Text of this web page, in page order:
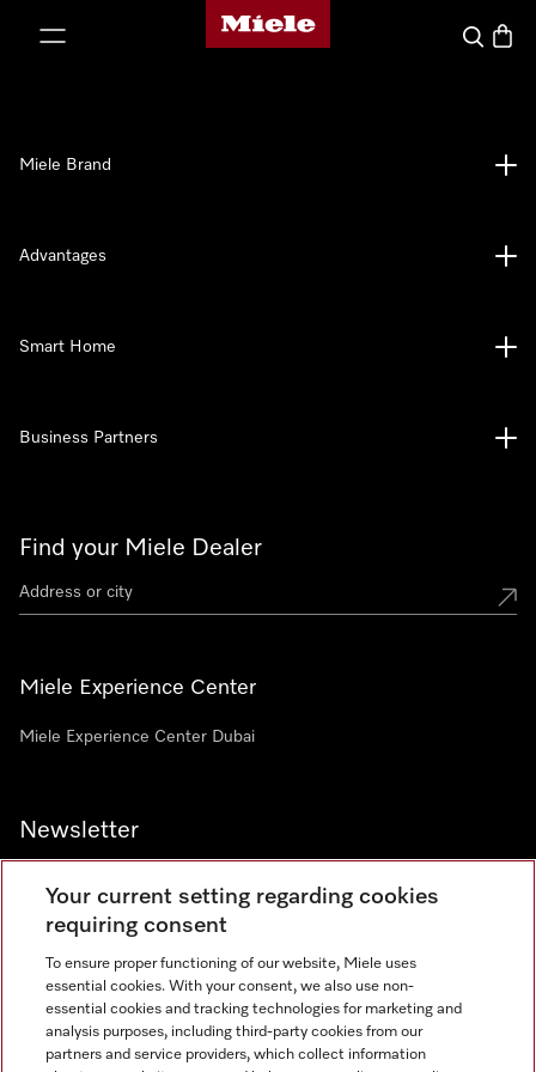
Miele's homepage
Search
Find your Miele Dealer
Miele Experience Center
Miele Experience Center Dubai
Newsletter
Contact 800 64353
Miele Brand
Advantages
Smart Home
Business Partners
Your current setting regarding cookies
requiring consent
To ensure proper functioning of our website, Miele uses
essential cookies. With your consent, we also use non-
essential cookies and tracking technologies for marketing and
analysis purposes, including third-party cookies from our
partners and service providers, which collect information